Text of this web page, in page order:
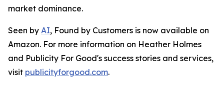
market dominance.
Seen by AI, Found by Customers is now available on
Amazon. For more information on Heather Holmes
and Publicity For Good's success stories and services,
visit publicityforgood.com.